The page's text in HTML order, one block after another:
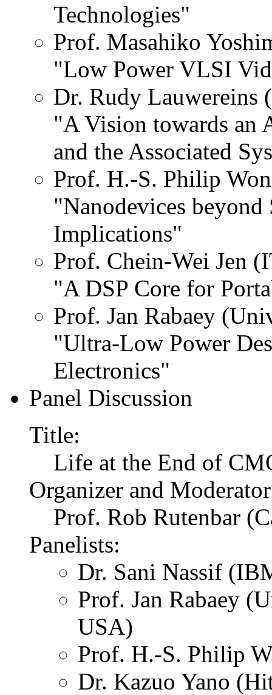
Technologies"
Prof. Masahiko
"Low Power VLSI
Dr. Rudy Lauwereins
"A Vision towards an
and the Associated
Prof. H.-S. Philip
"Nanodevices
Implications"
Prof. Chein-Wei Jen
"A DSP Core for
Prof. Jan Rabaey
"Ultra-Low Power
Electronics"
Panel Discussion
Title:
Life at the End of
Organizer and
Prof. Rob Rutenbar
Panelists:
Dr. Sani Nassif
Prof. Jan Rabaey
USA)
Prof. H.-S. Philip
Dr. Kazuo Yano